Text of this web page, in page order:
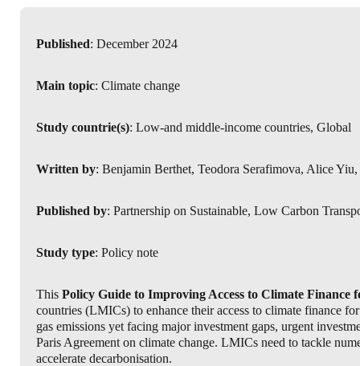
Published: December 2024
Main topic: Climate change
Study countrie(s): Low-and middle-income countries, Global
Written by: Benjamin Berthet, Teodora Serafimova, Alice
Published by: Partnership on Sustainable, Low Carbon
Study type: Policy note
ThisPolicy Guide to Improving Access to Climate Finance
countries (LMICs) to enhance their access to climate finance
gas emissions yet facing major investment gaps, urgent
Paris Agreement on climate change. LMICs need to tackle
accelerate decarbonisation.